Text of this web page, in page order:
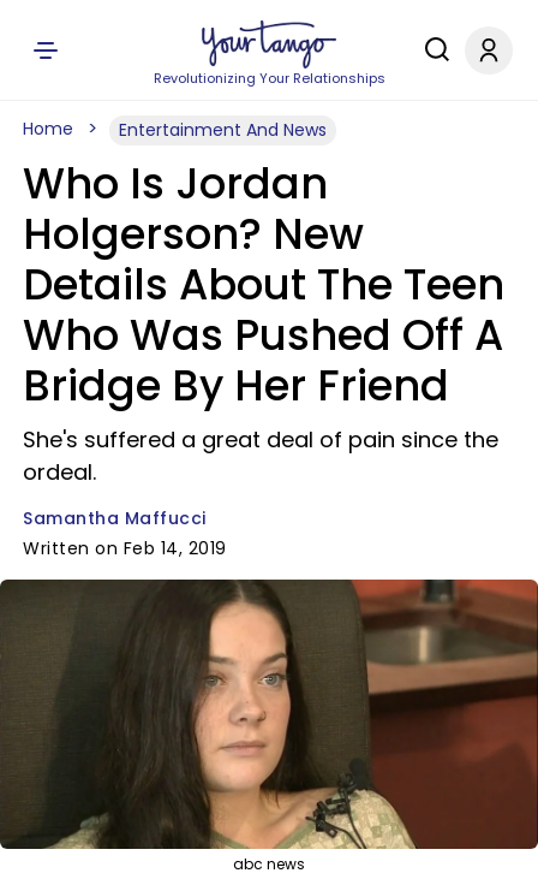
Revolutionizing Your Relationships
Home Entertainment And News
Who Is Jordan
Holgerson? New
Details About The Teen
Who Was Pushed Off A
Bridge By Her Friend
She's suffered a great deal of pain since the
ordeal.
Samantha Maffucci
Written on Feb 14, 2019
abc news